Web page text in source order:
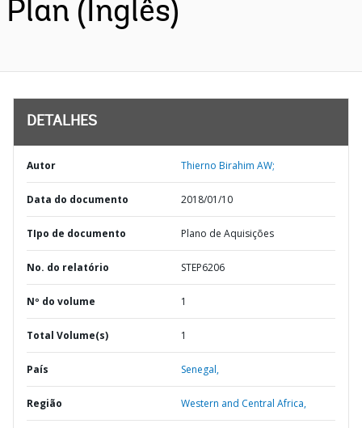
Plan (Inglês)
DETALHES
Autor Thierno Birahim AW;
Data do documento 2018/01/10
TIpo de documento Plano de Aquisições
No. do relatório STEP6206
Nº do volume 1
Total Volume(s) 1
País Senegal,
Região Western and Central Africa,